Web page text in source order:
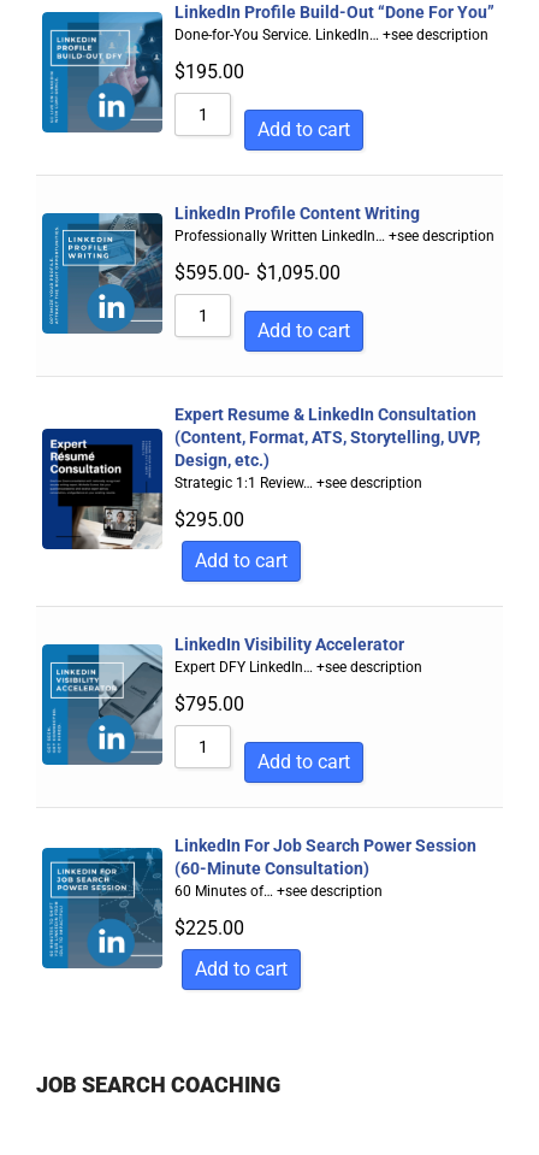
LinkedIn Profile Build-Out “Done For You”
Done-for-You Service. LinkedIn… +see description
$195.00
Add to cart
LinkedIn Profile Content Writing
Professionally Written LinkedIn… +see description
$595.00- $1,095.00
Add to cart
Expert Resume & LinkedIn Consultation
(Content, Format, ATS, Storytelling, UVP,
Design, etc.)
Strategic 1:1 Review… +see description
$295.00
Add to cart
LinkedIn Visibility Accelerator
Expert DFY LinkedIn… +see description
$795.00
Add to cart
LinkedIn For Job Search Power Session
(60-Minute Consultation)
60 Minutes of… +see description
$225.00
Add to cart
JOB SEARCH COACHING